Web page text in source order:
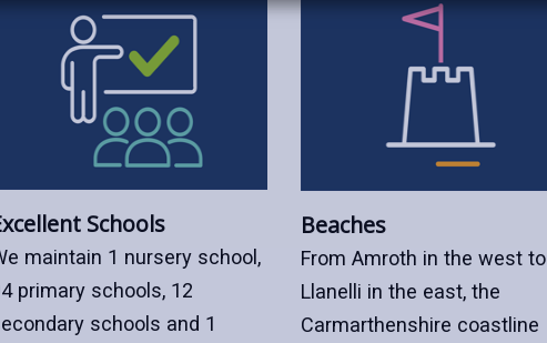
Schools
maintain 1 nursery school,
primary schools, 12
schools and 1
Beaches
From Amroth in the west to
Llanelli in the east, the
Carmarthenshire coastline